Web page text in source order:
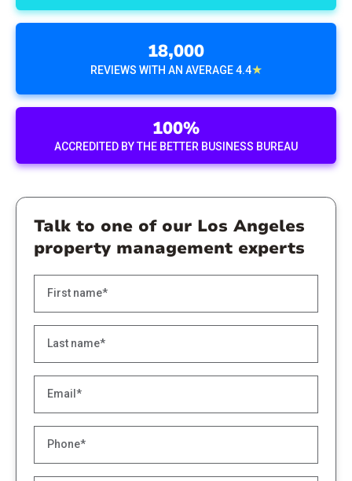
18,000
REVIEWS WITH AN AVERAGE 4.4★
100%
ACCREDITED BY THE BETTER BUSINESS BUREAU
Talk to one of our Los Angeles
property management experts